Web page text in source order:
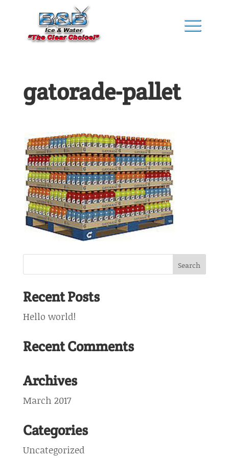
gatorade-pallet
Recent Posts
Hello world!
Recent Comments
Archives
March 2017
Categories
Uncategorized